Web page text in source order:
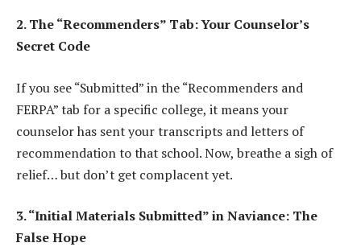
2. The “Recommenders” Tab: Your Counselor’s
Secret Code
If you see “Submitted” in the “Recommenders and
FERPA” tab for a specific college, it means your
counselor has sent your transcripts and letters of
recommendation to that school. Now, breathe a sigh of
relief… but don’t get complacent yet.
3. “Initial Materials Submitted” in Naviance: The
False Hope